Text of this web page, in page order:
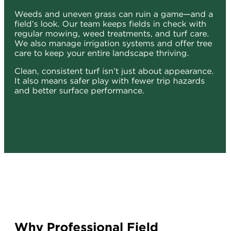
Weeds and uneven grass can ruin a game—and a
field’s look. Our team keeps fields in check with
regular mowing, weed treatments, and turf care.
We also manage irrigation systems and offer tree
care to keep your entire landscape thriving.
Clean, consistent turf isn’t just about appearance.
It also means safer play with fewer trip hazards
and better surface performance.
Why Professional Field